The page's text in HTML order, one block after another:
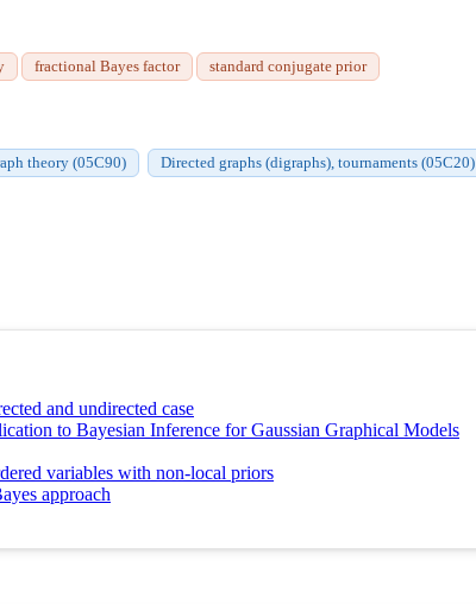
fractional Bayes factor standard conjugate prior
theory (05C90) Directed graphs (digraphs), tournaments (05C20)
and undirected case
to Bayesian Inference for Gaussian Graphical Models
variables with non-local priors
approach